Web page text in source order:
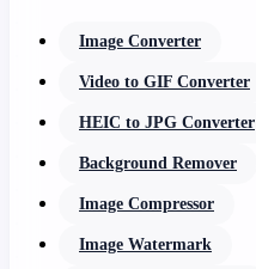
Image Converter
Video to GIF Converter
HEIC to JPG Converter
Background Remover
Image Compressor
Image Watermark